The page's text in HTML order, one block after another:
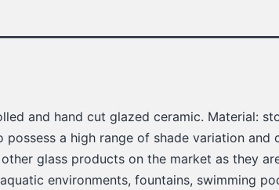
and hand cut glazed ceramic. Material:
a high range of shade variation
glass products on the market as they
environments, fountains, swimming